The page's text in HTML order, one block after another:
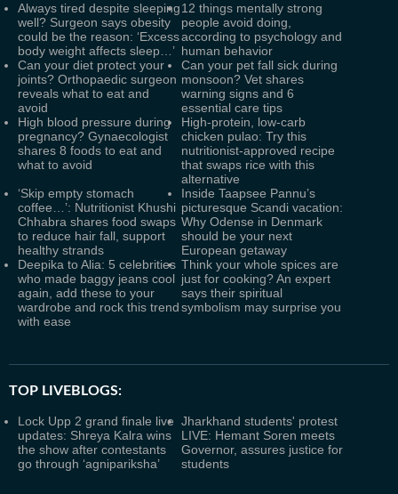
Always tired despite sleeping
well? Surgeon says obesity
could be the reason: ‘Excess
body weight affects sleep…’
12 things mentally strong
people avoid doing,
according to psychology and
human behavior
Can your diet protect your
joints? Orthopaedic surgeon
reveals what to eat and
avoid
Can your pet fall sick during
monsoon? Vet shares
warning signs and 6
essential care tips
High blood pressure during
pregnancy? Gynaecologist
shares 8 foods to eat and
what to avoid
High-protein, low-carb
chicken pulao: Try this
nutritionist-approved recipe
that swaps rice with this
alternative
‘Skip empty stomach
coffee…’: Nutritionist Khushi
Chhabra shares food swaps
to reduce hair fall, support
healthy strands
Inside Taapsee Pannu’s
picturesque Scandi vacation:
Why Odense in Denmark
should be your next
European getaway
Deepika to Alia: 5 celebrities
who made baggy jeans cool
again, add these to your
wardrobe and rock this trend
with ease
Think your whole spices are
just for cooking? An expert
says their spiritual
symbolism may surprise you
TOP LIVEBLOGS:
Lock Upp 2 grand finale live
updates: Shreya Kalra wins
the show after contestants
go through ‘agnipariksha’
Jharkhand students' protest
LIVE: Hemant Soren meets
Governor, assures justice for
students